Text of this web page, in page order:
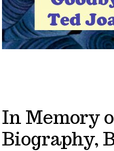
In Memory
Biography,